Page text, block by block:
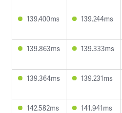
139.400ms 139.244ms
139.863ms 139.333ms
139.364ms 139.231ms
142.582ms 141.941ms